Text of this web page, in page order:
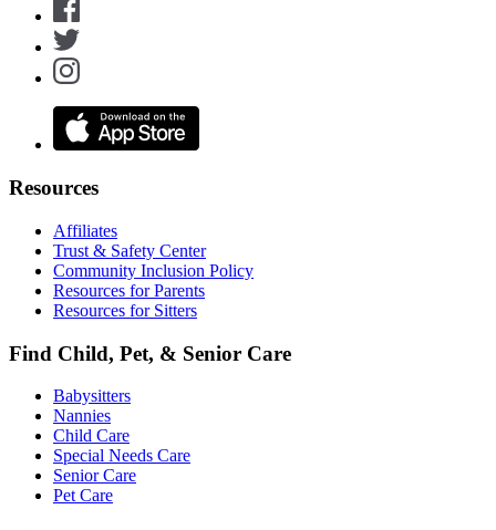
Resources
Affiliates
Trust & Safety Center
Community Inclusion Policy
Resources for Parents
Resources for Sitters
Find Child, Pet, & Senior Care
Babysitters
Nannies
Child Care
Special Needs Care
Senior Care
Pet Care